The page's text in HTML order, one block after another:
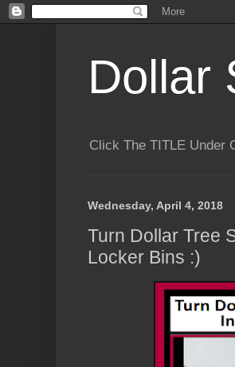
Dollar
Click The TITLE Under
Wednesday, April 4, 2018
Turn Dollar Tree
Locker Bins :)